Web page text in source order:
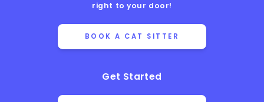
right to your door!
BOOK A CAT SITTER
Get Started